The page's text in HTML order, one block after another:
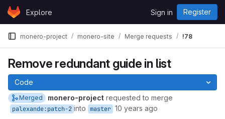
Skip to content
GitLabExplore Sign in Register
monero-project monero-site Merge requests !78
Remove redundant guide in list
Code
Merged monero-project requested to merge
palexande:patch-2 into master 10 years ago